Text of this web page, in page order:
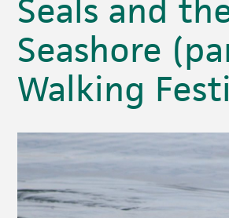
Seals and
Seashore
Walking